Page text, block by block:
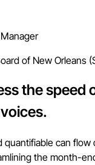
of New Orleans
the speed
quantifiable can
the month-